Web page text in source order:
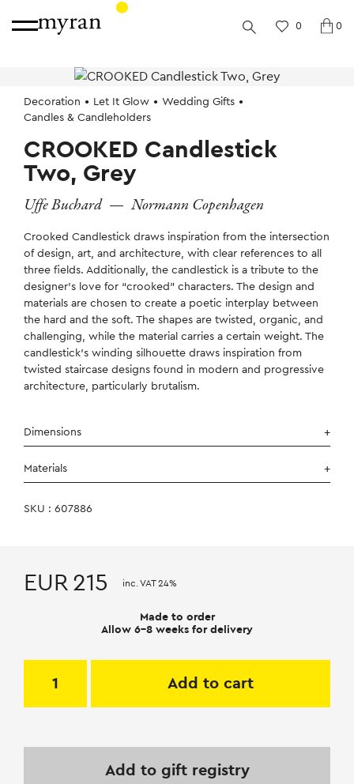
0 0
Decoration Let It Glow
Wedding Gifts
Candles & Candleholders
CROOKED Candlestick
Two, Grey
Uffe Buchard — Normann Copenhagen
Crooked Candlestick draws inspiration from the intersection
of design, art, and architecture, with clear references to all
three fields. Additionally, the candlestick is a tribute to the
designer’s love for “crooked” characters. The design and
materials are chosen to create a poetic interplay between
the hard and the soft. The shapes are twisted, organic, and
challenging, while the material carries a certain weight. The
candlestick’s winding silhouette draws inspiration from
twisted staircase designs found in modern and progressive
architecture, particularly brutalism.
Dimensions
Materials
SKU : 607886
EUR 215 inc. VAT 24%
Made to order
Allow 6-8 weeks for delivery
Add to cart
Add to gift registry